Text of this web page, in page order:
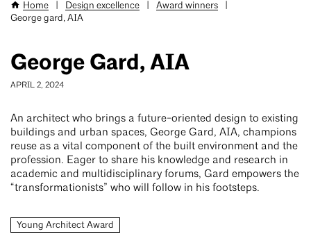
Breadcrumb
Home Design excellence Award winners
George gard, AIA
George Gard, AIA
APRIL 2, 2024
An architect who brings a future-oriented design to existing
buildings and urban spaces, George Gard, AIA, champions
reuse as a vital component of the built environment and the
profession. Eager to share his knowledge and research in
academic and multidisciplinary forums, Gard empowers the
“transformationists” who will follow in his footsteps.
Young Architect Award